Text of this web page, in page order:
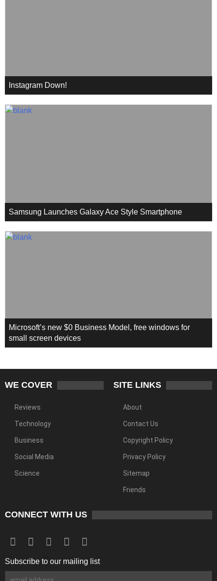
Instagram Down!
Samsung Launches Galaxy Ace Style Smartphone
Microsoft’s new $0 Business Model, free windows for
small screen devices
WE COVER
Reviews
Technology
Business
Social Media
Science
SITE LINKS
About
Contact Us
Copyright Policy
Privacy Policy
Sitemap
Friends
CONNECT WITH US
Subscribe to our mailing list